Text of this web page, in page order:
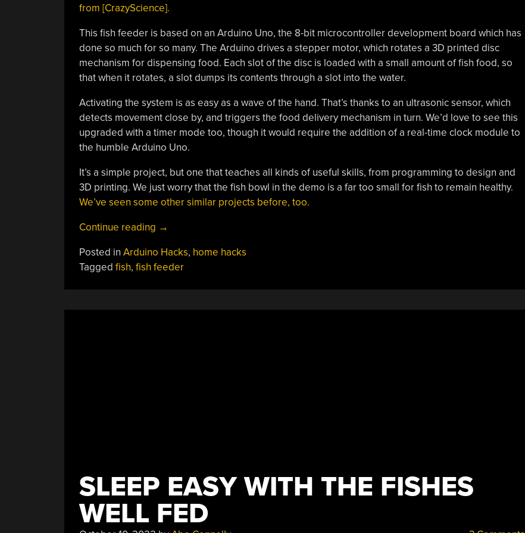
from [CrazyScience].
This fish feeder is based on an Arduino Uno, the 8-bit microcontroller development board which has
done so much for so many. The Arduino drives a stepper motor, which rotates a 3D printed disc
mechanism for dispensing food. Each slot of the disc is loaded with a small amount of fish food, so
that when it rotates, a slot dumps its contents through a slot into the water.
Activating the system is as easy as a wave of the hand. That’s thanks to an ultrasonic sensor, which
detects movement close by, and triggers the food delivery mechanism in turn. We’d love to see this
upgraded with a timer mode too, though it would require the addition of a real-time clock module to
the humble Arduino Uno.
It’s a simple project, but one that teaches all kinds of useful skills, from programming to design and
3D printing. We just worry that the fish bowl in the demo is a far too small for fish to remain healthy.
We’ve seen some other similar projects before, too.
Continue reading “This
Is
Feeding
→
Posted in Arduino Hacks, home hacks
Tagged fish, fish feeder
SLEEP EASY WITH THE FISHES
WELL FED